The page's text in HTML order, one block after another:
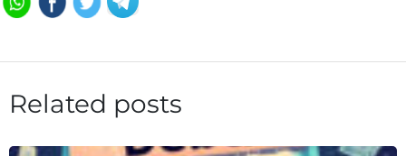
Related posts